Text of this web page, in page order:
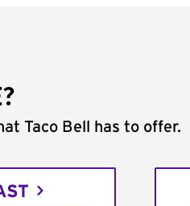
Taco Bell has to offer.